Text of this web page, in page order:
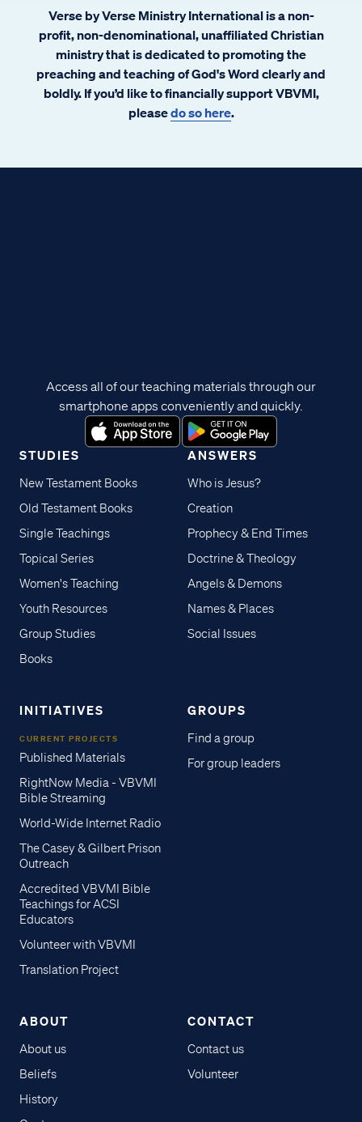
Verse by Verse Ministry International is a non-
profit, non-denominational, unaffiliated Christian
ministry that is dedicated to promoting the
preaching and teaching of God's Word clearly and
boldly. If you’d like to financially support VBVMI,
pleasedo so here.
STUDIES
New Testament Books
Old Testament Books
Single Teachings
Topical Series
Women's Teaching
Youth Resources
Group Studies
Books
ANSWERS
Who is Jesus?
Creation
Prophecy & End Times
Doctrine & Theology
Angels & Demons
Names & Places
Social Issues
INITIATIVES
CURRENT PROJECTS
Published Materials
RightNow Media - VBVMI
Bible Streaming
World-Wide Internet Radio
The Casey & Gilbert Prison
Outreach
Accredited VBVMI Bible
Teachings for ACSI
Educators
Volunteer with VBVMI
Translation Project
GROUPS
Find a group
For group leaders
ABOUT
About us
Beliefs
History
CONTACT
Contact us
Volunteer
Access all of our teaching materials through our
smartphone apps conveniently and quickly.